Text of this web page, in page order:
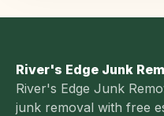
River's Edge Junk
River's Edge Junk
junk removal with free